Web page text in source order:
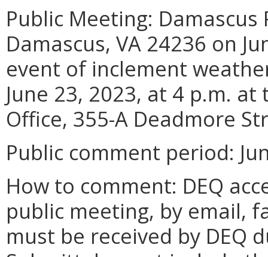
Public Meeting:
Damascus, VA 24236 on
event of inclement
June 23, 2023, at 4 p.m.
Office, 355-A Deadmore
Public comment period:
How to comment: DEQ
public meeting, by email,
must be received by DEQ